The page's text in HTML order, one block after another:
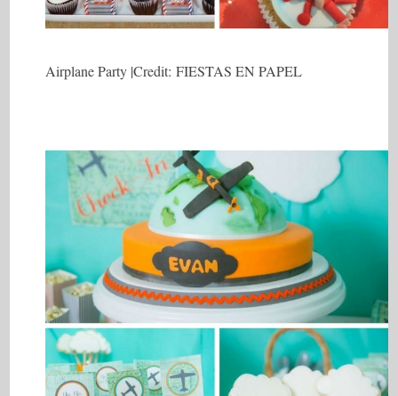
Airplane Party |Credit: FIESTAS EN PAPEL